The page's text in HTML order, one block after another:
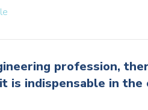
profession,
is indispensable in the